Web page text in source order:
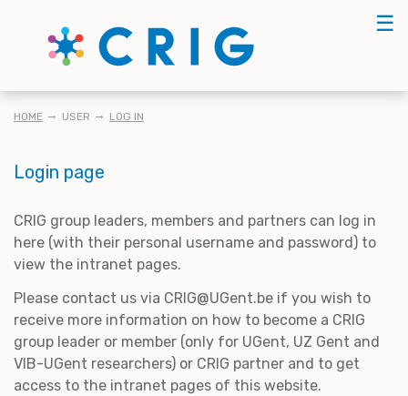
☰
BREADCRUMB
HOME USER LOG IN
Login page
CRIG group leaders, members and partners can log in
here (with their personal username and password) to
view the intranet pages.
Please contact us via CRIG@UGent.be if you wish to
receive more information on how to become a CRIG
group leader or member (only for UGent, UZ Gent and
VIB-UGent researchers) or CRIG partner and to get
access to the intranet pages of this website.